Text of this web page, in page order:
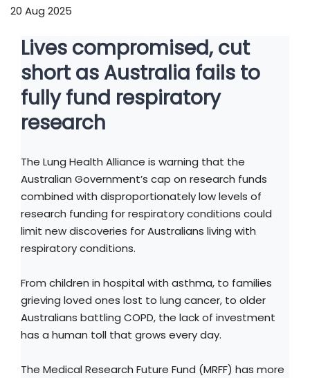
20 Aug 2025
Lives compromised, cut
short as Australia fails to
fully fund respiratory
research
The Lung Health Alliance is warning that the
Australian Government’s cap on research funds
combined with disproportionately low levels of
research funding for respiratory conditions could
limit new discoveries for Australians living with
respiratory conditions.
From children in hospital with asthma, to families
grieving loved ones lost to lung cancer, to older
Australians battling COPD, the lack of investment
has a human toll that grows every day.
The Medical Research Future Fund (MRFF) has more